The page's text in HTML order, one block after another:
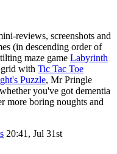
reviews, screenshots and
(in descending order of
maze game Labyrinth
grid with Tic Tac Toe
Puzzle, Mr Pringle
you've got dementia
more boring noughts and
20:41, Jul 31st